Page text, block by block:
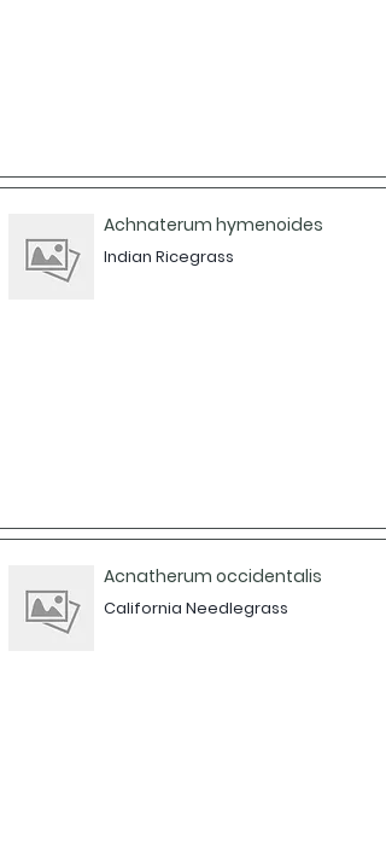
Achnaterum hymenoides
Indian Ricegrass
Acnatherum occidentalis
California Needlegrass